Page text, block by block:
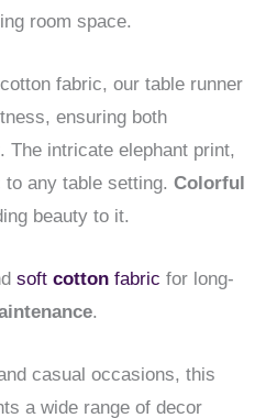
room space.
fabric, our table runner
ensuring both
The intricate elephant print,
any table setting. Colorful
beauty to it.
soft cotton fabric for long-
.
casual occasions, this
a wide range of decor